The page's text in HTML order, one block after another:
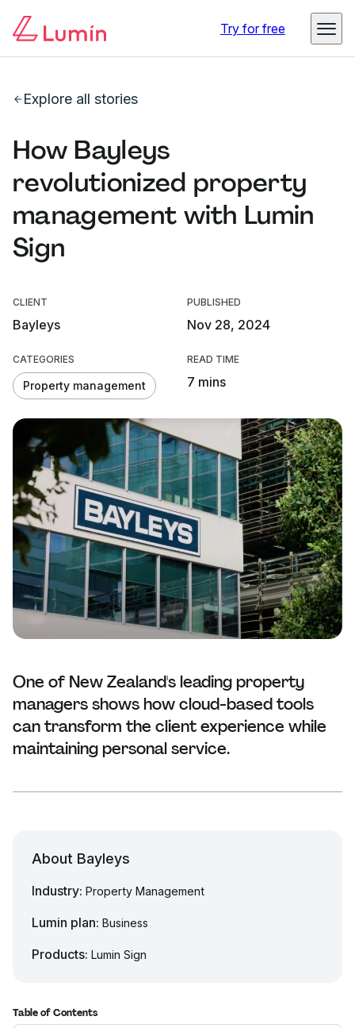
Try for free
Explore all stories
How Bayleys
revolutionized property
management with Lumin
Sign
CLIENT
Bayleys
PUBLISHED
Nov 28, 2024
CATEGORIES
Property management
READ TIME
7 mins
One of New Zealand's leading property
managers shows how cloud-based tools
can transform the client experience while
maintaining personal service.
About Bayleys
Industry: Property Management
Lumin plan: Business
Products: Lumin Sign
Table of Contents